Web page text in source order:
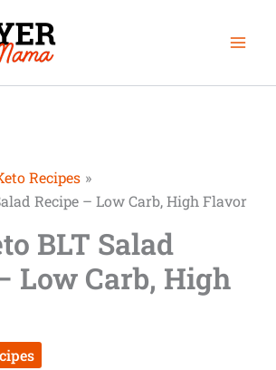
Recipes
Recipe – Low Carb, High Flavor
BLT Salad
Low Carb, High